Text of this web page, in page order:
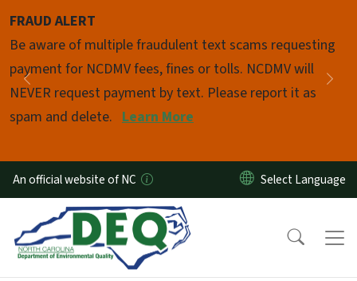
FRAUD ALERT
Be aware of multiple fraudulent text scams requesting
payment for NCDMV fees, fines or tolls. NCDMV will
NEVER request payment by text. Please report it as
spam and delete. Learn More
Previous
Pause
An official website of NC